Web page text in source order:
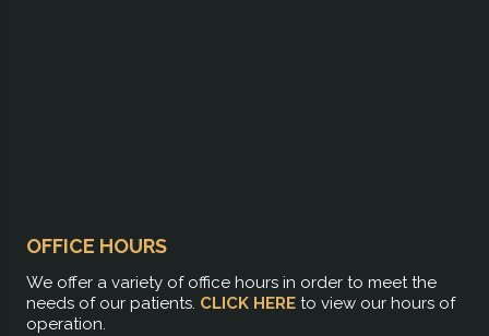
OFFICE HOURS
We offer a variety of office hours in order to meet the
needs of our patients. CLICK HERE to view our hours of
operation.